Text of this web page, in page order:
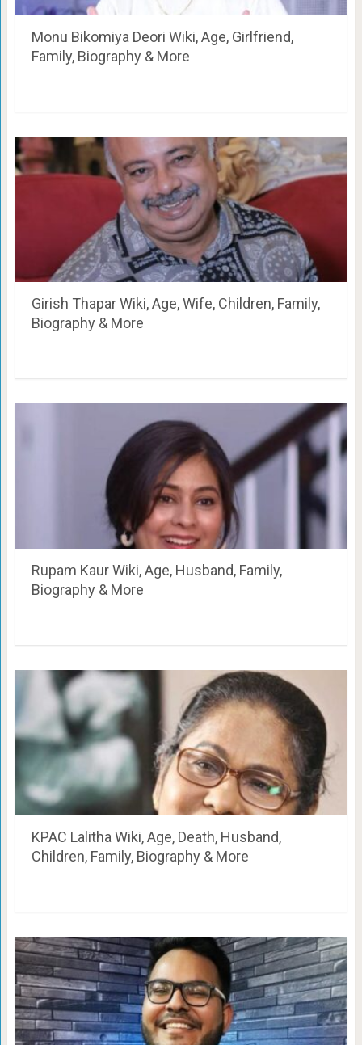
Monu Bikomiya Deori Wiki, Age, Girlfriend,
Family, Biography & More
Girish Thapar Wiki, Age, Wife, Children, Family,
Biography & More
Rupam Kaur Wiki, Age, Husband, Family,
Biography & More
KPAC Lalitha Wiki, Age, Death, Husband,
Children, Family, Biography & More